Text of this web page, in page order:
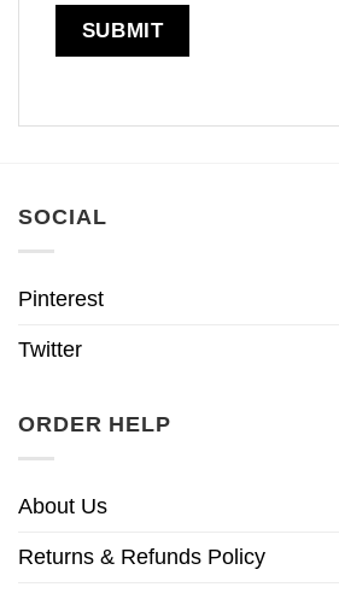
SOCIAL
Pinterest
Twitter
ORDER HELP
About Us
Returns & Refunds Policy